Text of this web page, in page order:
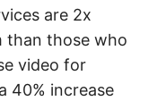
are 2x
than those who
video for
40% increase